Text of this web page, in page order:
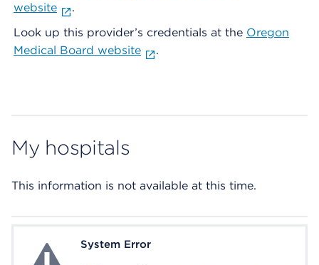
website
.
Look up this provider’s credentials at the Oregon
Medical Board website
.
My hospitals
This information is not available at this time.
System ErrorSystem Error